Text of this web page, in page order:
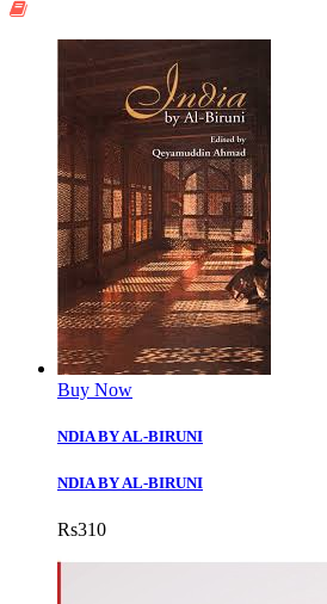
Buy Now
NDIA BY AL-BIRUNI
NDIA BY AL-BIRUNI
Rs310